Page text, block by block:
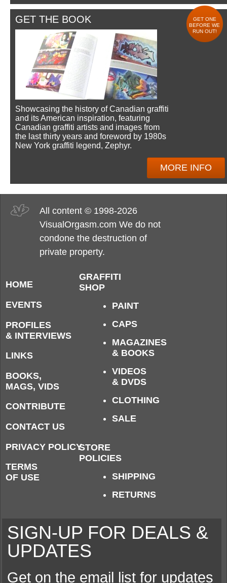
GET THE BOOK
GET ONE
BEFORE WE
RUN OUT!
Showcasing the history of Canadian graffiti
and its American inspiration, featuring
Canadian graffiti artists and images from
the last thirty years and foreword by 1980s
New York graffiti legend, Zephyr.
MORE INFO
All content © 1998-2026
VisualOrgasm.com We do not
condone the destruction of
private property.
HOME
EVENTS
PROFILES
& INTERVIEWS
LINKS
BOOKS,
MAGS, VIDS
CONTRIBUTE
CONTACT US
PRIVACY POLICY
TERMS
OF USE
GRAFFITI
SHOP
PAINT
CAPS
MAGAZINES
& BOOKS
VIDEOS
& DVDS
CLOTHING
SALE
STORE
POLICIES
SHIPPING
RETURNS
SIGN-UP FOR DEALS &
UPDATES
Get on the email list for updates